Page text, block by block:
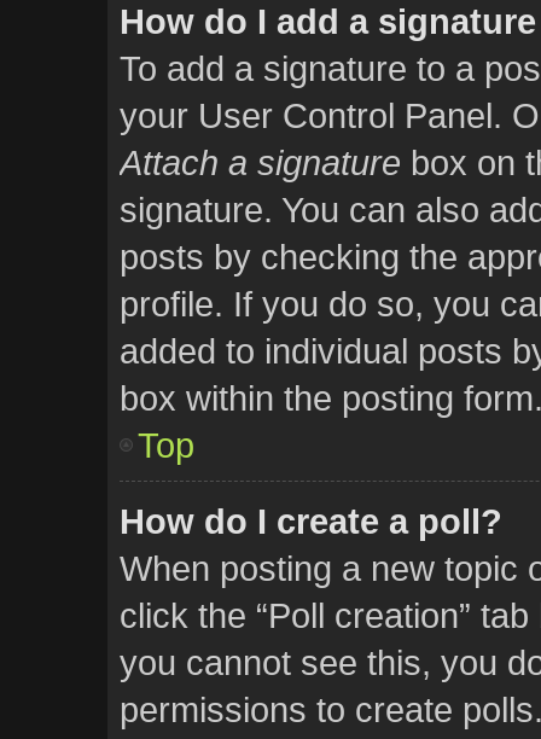
How do I add a
To add a signature to a
your User Control Panel.
Attach a signature box on
signature. You can also
posts by checking the
profile. If you do so, you
added to individual posts
box within the posting
Top
How do I create a poll?
When posting a new topic
click the “Poll creation”
you cannot see this, you
permissions to create